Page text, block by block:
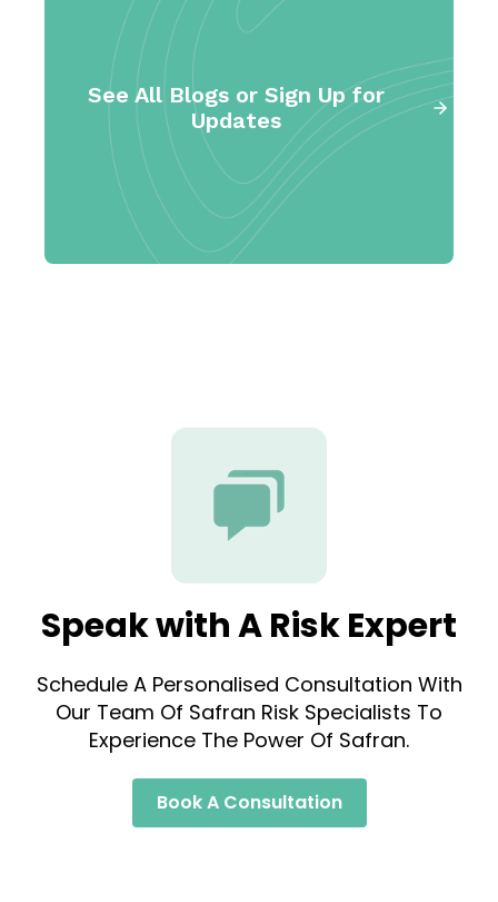
See All Blogs or Sign Up for
Updates
Speak with A Risk Expert
Schedule A Personalised Consultation With
Our Team Of Safran Risk Specialists To
Experience The Power Of Safran.
Book A Consultation